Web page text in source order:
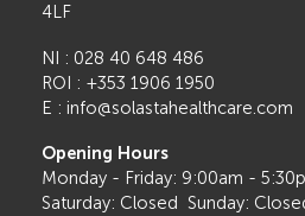
4LF
NI : 028 40 648 486
ROI : +353 1906 1950
E : info@solastahealthcare.com
Opening Hours
Monday - Friday: 9:00am -
Saturday: Closed Sunday: